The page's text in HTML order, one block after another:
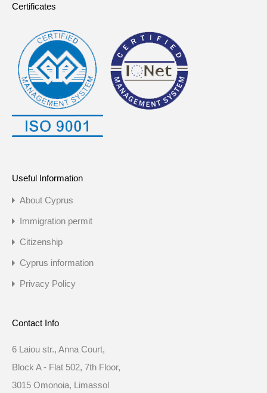
Certificates
Useful Information
About Cyprus
Immigration permit
Citizenship
Cyprus information
Privacy Policy
Contact Info
6 Laiou str., Anna Court,
Block A - Flat 502, 7th Floor,
3015 Omonoia, Limassol